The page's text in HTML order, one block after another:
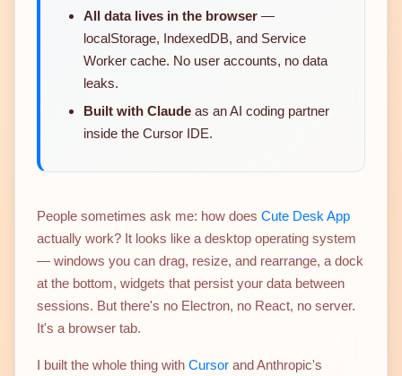
All data lives in the browser —
localStorage, IndexedDB, and Service
Worker cache. No user accounts, no data
leaks.
Built with Claude as an AI coding partner
inside the Cursor IDE.
People sometimes ask me: how does Cute Desk App
actually work? It looks like a desktop operating system
— windows you can drag, resize, and rearrange, a dock
at the bottom, widgets that persist your data between
sessions. But there's no Electron, no React, no server.
It's a browser tab.
I built the whole thing with Cursor and Anthropic's